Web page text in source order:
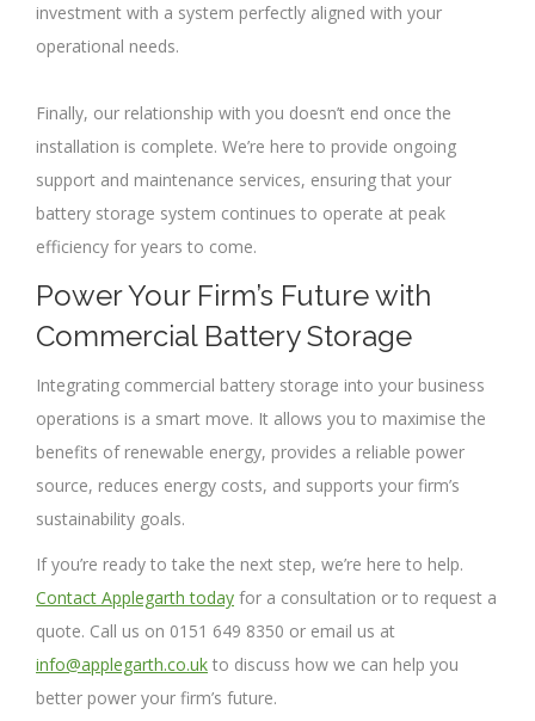
investment with a system perfectly aligned with your
operational needs.
Finally, our relationship with you doesn’t end once the
installation is complete. We’re here to provide ongoing
support and maintenance services, ensuring that your
battery storage system continues to operate at peak
efficiency for years to come.
Power Your Firm’s Future with
Commercial Battery Storage
Integrating commercial battery storage into your business
operations is a smart move. It allows you to maximise the
benefits of renewable energy, provides a reliable power
source, reduces energy costs, and supports your firm’s
sustainability goals.
If you’re ready to take the next step, we’re here to help.
Contact Applegarth today for a consultation or to request a
quote. Call us on 0151 649 8350 or email us at
info@applegarth.co.uk to discuss how we can help you
better power your firm’s future.